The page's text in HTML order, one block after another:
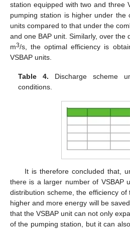
station equipped with two and three
pumping station is higher under the
units compared to that under the
and one BAP unit. Similarly, over the
m3/s, the optimal efficiency is
VSBAP units.
Table 4. Discharge scheme
conditions.
It is therefore concluded that,
there is a larger number of VSBAP
distribution scheme, the efficiency
higher and more energy will be
that the VSBAP unit can not only
of the pumping station, but it can